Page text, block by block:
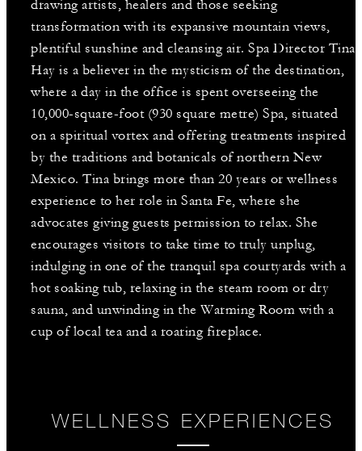
drawing artists, healers and those seeking
transformation with its expansive mountain views,
plentiful sunshine and cleansing air. Spa Director Tina
Hay is a believer in the mysticism of the destination,
where a day in the office is spent overseeing the
10,000-square-foot (930 square metre) Spa, situated
on a spiritual vortex and offering treatments inspired
by the traditions and botanicals of northern New
Mexico. Tina brings more than 20 years or wellness
experience to her role in Santa Fe, where she
advocates giving guests permission to relax. She
encourages visitors to take time to truly unplug,
indulging in one of the tranquil spa courtyards with a
hot soaking tub, relaxing in the steam room or dry
sauna, and unwinding in the Warming Room with a
cup of local tea and a roaring fireplace.
WELLNESS EXPERIENCES